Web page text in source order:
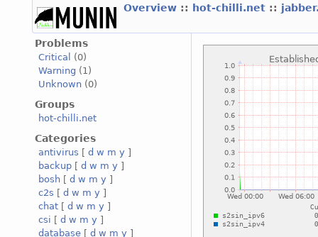
Overview :: hot-chilli.net ::
Problems
Critical
(0)
Warning (1)
Unknown (0)
Groups
hot-chilli.net
Categories
antivirus [ d w m y ]
backup [ d w m y ]
bosh [ d w m y ]
c2s [ d w m y ]
chat [ d w m y ]
csi [ d w m y ]
database [ d w m y ]